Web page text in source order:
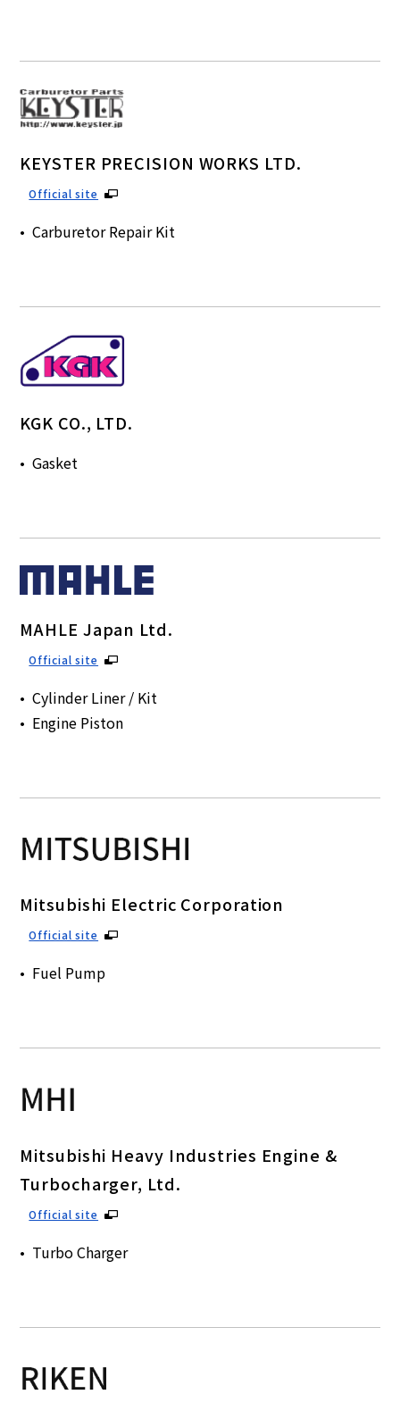
KEYSTER PRECISION WORKS LTD.
Official site
Carburetor Repair Kit
KGK CO., LTD.
Gasket
MAHLE Japan Ltd.
Official site
Cylinder Liner / Kit
Engine Piston
Mitsubishi Electric Corporation
Official site
Fuel Pump
Mitsubishi Heavy Industries Engine &
Turbocharger, Ltd.
Official site
Turbo Charger